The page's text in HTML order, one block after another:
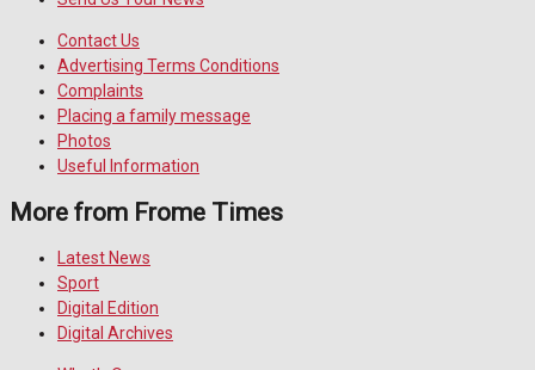
Contact Us
Advertising Terms Conditions
Complaints
Placing a family message
Photos
Useful Information
More from Frome Times
Latest News
Sport
Digital Edition
Digital Archives